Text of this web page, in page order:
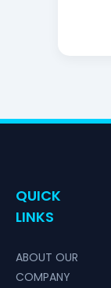
QUICK
LINKS
ABOUT OUR
COMPANY